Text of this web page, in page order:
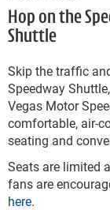
Hop on the
Shuttle
Skip the traffic
Speedway
Vegas Motor
comfortable, air-
seating and
Seats are limited
fans are
here.